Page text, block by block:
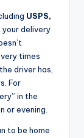
USPS,
your delivery
times
driver has,
For
in the
or evening.
to be home